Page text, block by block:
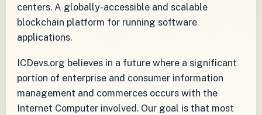
centers. A globally-accessible and scalable
blockchain platform for running software
applications.
ICDevs.org believes in a future where a significant
portion of enterprise and consumer information
management and commerces occurs with the
Internet Computer involved. Our goal is that most